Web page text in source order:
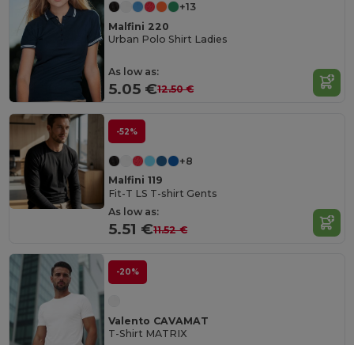
+13
Malfini 220
Urban Polo Shirt Ladies
As low as:
5.05 €12.50 €
-52%
+8
Malfini 119
Fit-T LS T-shirt Gents
As low as:
5.51 €11.52 €
-20%
Valento CAVAMAT
T-Shirt MATRIX